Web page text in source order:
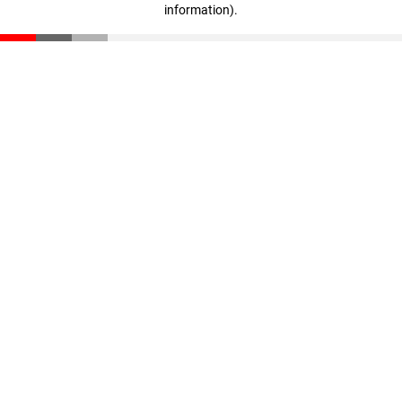
information).